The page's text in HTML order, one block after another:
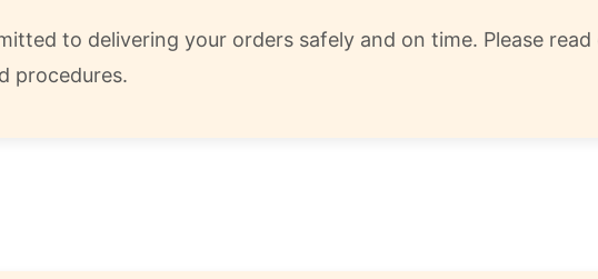
to delivering your orders safely and on time. Please
procedures.